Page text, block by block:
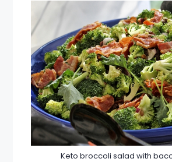
Keto broccoli salad with